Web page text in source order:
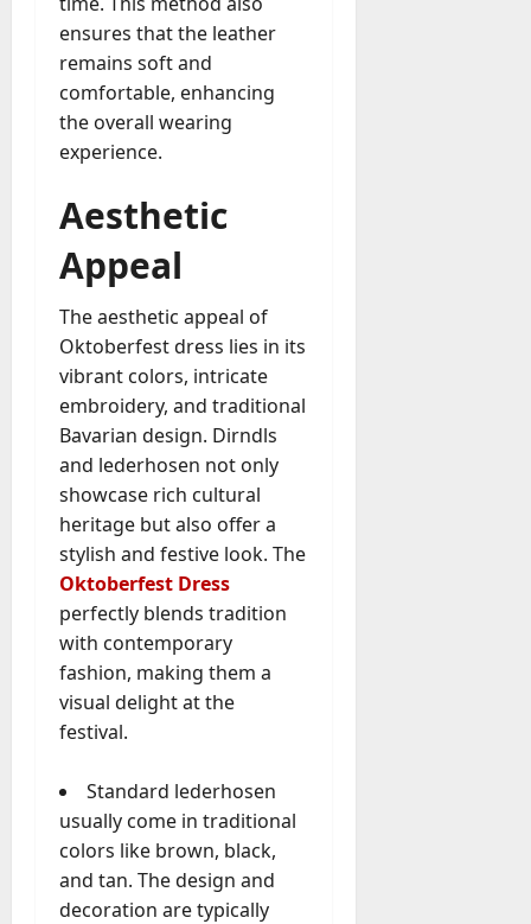
ensures that the leather
remains soft and
comfortable, enhancing
the overall wearing
experience.
Aesthetic
Appeal
The aesthetic appeal of
Oktoberfest dress lies in its
vibrant colors, intricate
embroidery, and traditional
Bavarian design. Dirndls
and lederhosen not only
showcase rich cultural
heritage but also offer a
stylish and festive look. The
Oktoberfest Dress
perfectly blends tradition
with contemporary
fashion, making them a
visual delight at the
festival.
Standard lederhosen
usually come in traditional
colors like brown, black,
and tan. The design and
decoration are typically